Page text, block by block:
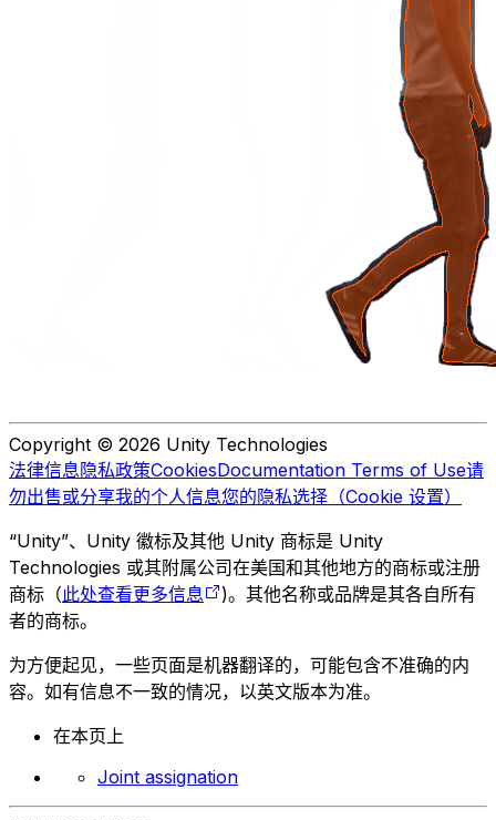
Copyright © 2026 Unity Technologies
法律信息隐私政策CookiesDocumentation Terms of Use请
勿出售或分享我的个人信息您的隐私选择（Cookie 设置）
“Unity”、Unity 徽标及其他 Unity 商标是 Unity
Technologies 或其附属公司在美国和其他地方的商标或注册
商标（此处查看更多信息
)。其他名称或品牌是其各自所有
者的商标。
为方便起见，一些页面是机器翻译的，可能包含不准确的内
容。如有信息不一致的情况，以英文版本为准。
在本页上
Joint assignation